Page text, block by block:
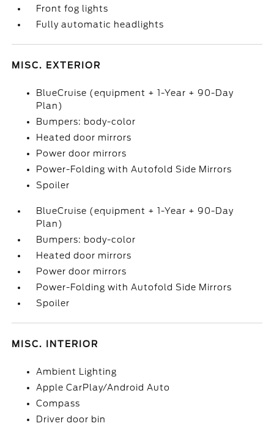
Front fog lights
Fully automatic headlights
MISC. EXTERIOR
BlueCruise (equipment + 1-Year + 90-Day
Plan)
Bumpers: body-color
Heated door mirrors
Power door mirrors
Power-Folding with Autofold Side Mirrors
Spoiler
BlueCruise (equipment + 1-Year + 90-Day
Plan)
Bumpers: body-color
Heated door mirrors
Power door mirrors
Power-Folding with Autofold Side Mirrors
Spoiler
MISC. INTERIOR
Ambient Lighting
Apple CarPlay/Android Auto
Compass
Driver door bin